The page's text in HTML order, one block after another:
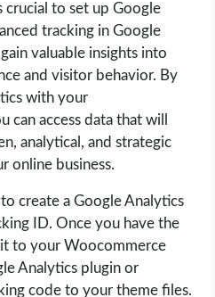
to set up Google
tracking in Google
valuable insights into
and visitor behavior. By
with your
access data that will
analytical, and strategic
online business.
create a Google Analytics
ID. Once you have the
to your Woocommerce
Analytics plugin or
code to your theme files.